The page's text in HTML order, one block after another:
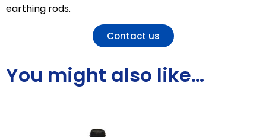
earthing rods.
Contact us
You might also like…